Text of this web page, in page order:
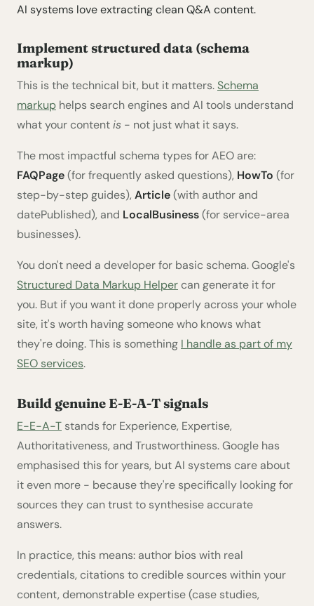
AI systems love extracting clean Q&A content.
Implement structured data (schema
markup)
This is the technical bit, but it matters.Schema
markup helps search engines and AI tools understand
what your contentis - not just what it says.
The most impactful schema types for AEO are:
FAQPage(for frequently asked questions), HowTo (for
step-by-step guides), Article(with author and
datePublished), and LocalBusiness(for service-area
businesses).
You don't need a developer for basic schema. Google's
Structured Data Markup Helpercan generate it for
you. But if you want it done properly across your whole
site, it's worth having someone who knows what
they're doing. This is something I handle as part of my
SEO services.
Build genuine E-E-A-T signals
E-E-A-T stands for Experience, Expertise,
Authoritativeness, and Trustworthiness. Google has
emphasised this for years, but AI systems care about
it even more - because they're specifically looking for
sources they can trust to synthesise accurate
answers.
In practice, this means: author bios with real
credentials, citations to credible sources within your
content, demonstrable expertise (case studies,